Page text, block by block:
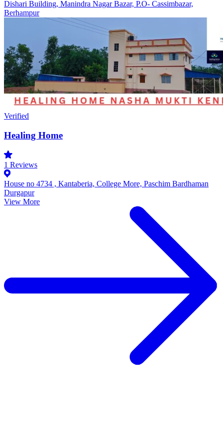
Dishari Building, Manindra Nagar Bazar, P.O- Cassimbazar,
Berhampur
Verified
Healing Home
1 Reviews
House no 4734 , Kantaberia, College More, Paschim Bardhaman
Durgapur
View More